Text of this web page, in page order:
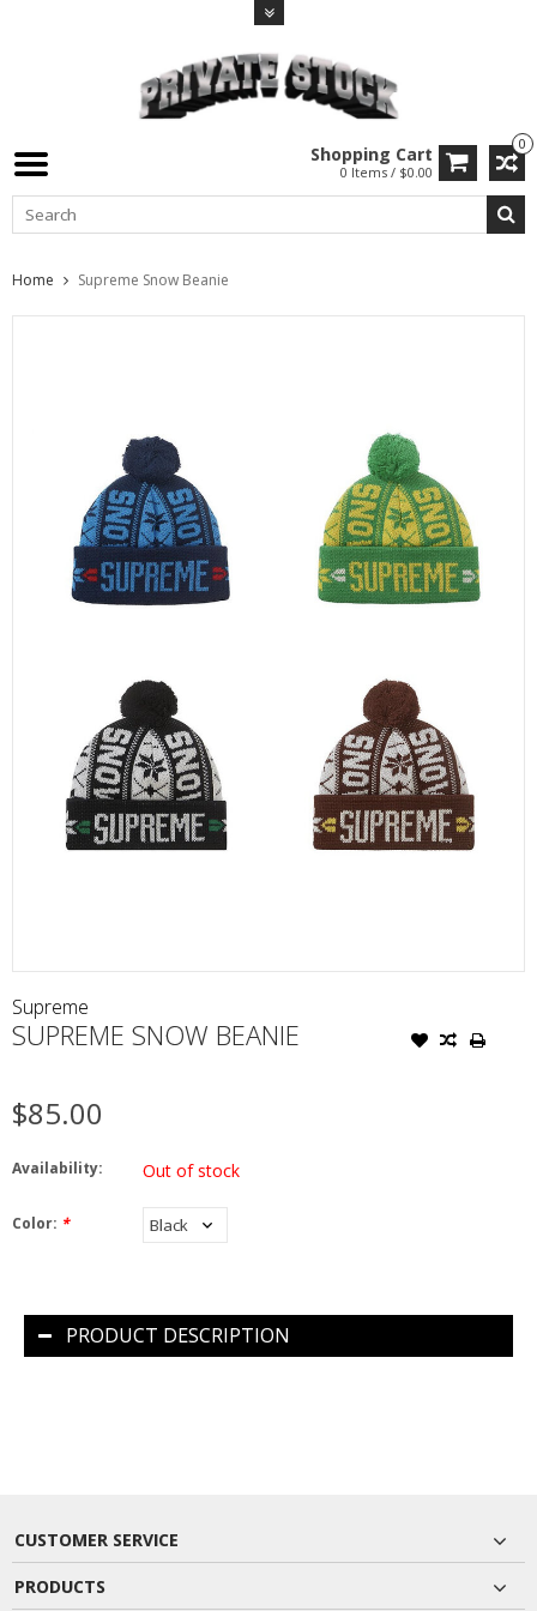
0
Shopping Cart
0 Items / $0.00
Home Supreme Snow Beanie
Supreme
SUPREME SNOW BEANIE
$85.00
Availability: Out of stock
Color: *
PRODUCT DESCRIPTION
CUSTOMER SERVICE
PRODUCTS